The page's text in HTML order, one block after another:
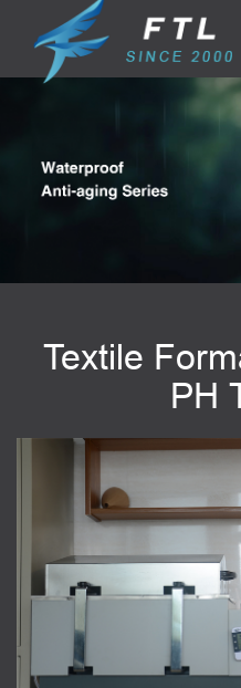
Textile
PH